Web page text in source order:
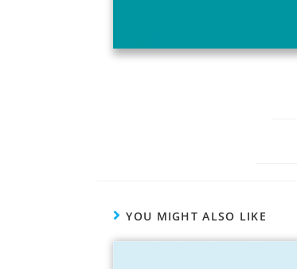
YOU MIGHT ALSO LIKE